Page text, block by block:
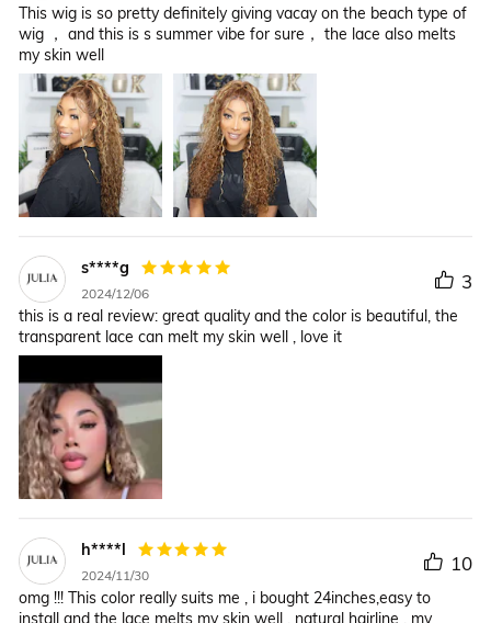
This wig is so pretty definitely giving vacay on the beach type of
wig ， and this is s summer vibe for sure， the lace also melts
my skin well
s****g
2024/12/06 3
this is a real review: great quality and the color is beautiful, the
transparent lace can melt my skin well , love it
h****l
2024/11/30 10
omg !!! This color really suits me , i bought 24inches,easy to
install and the lace melts my skin well , natural hairline , my